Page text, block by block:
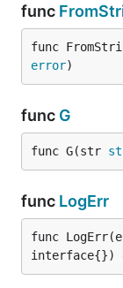
func
func
error)
func G
func G(str
func LogErr
func
interface{})